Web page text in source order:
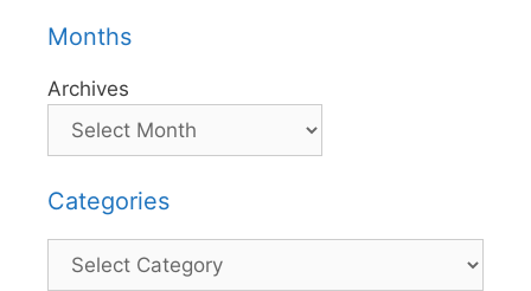
Months
Archives
Categories
Categories